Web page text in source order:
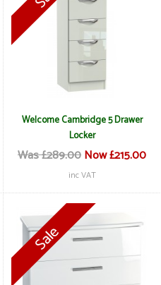
Welcome Cambridge 5 Drawer
Locker
Was £289.00Now £215.00
inc VAT